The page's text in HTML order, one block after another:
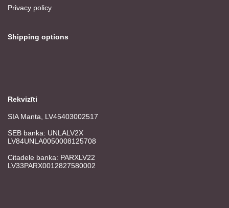
Privacy policy
Shipping options
Rekvizīti
SIA Manta, LV45403002517
SEB banka: UNLALV2X
LV84UNLA0050008125708
Citadele banka: PARXLV22
LV33PARX0012827580002